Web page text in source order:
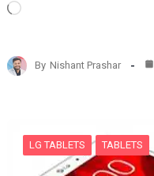
L
d
i
By Nishant Prashar
LG TABLETS TABLETS